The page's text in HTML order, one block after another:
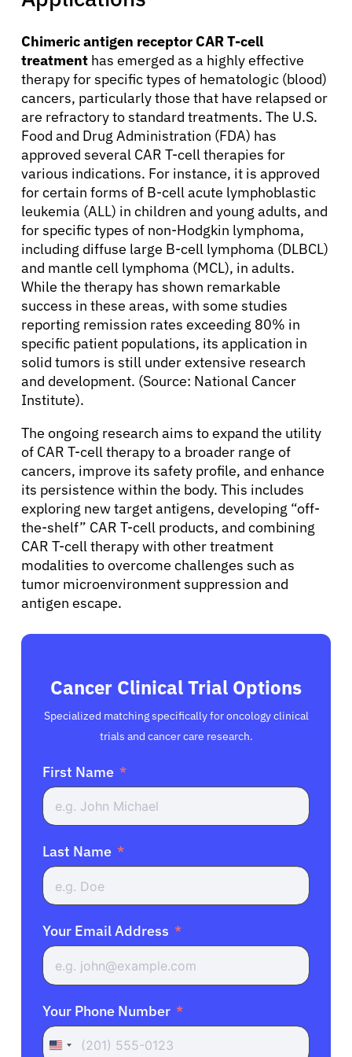
Solutions
Resources
Refer a Patient
Sign In
English
Chimeric antigen receptor CAR T-cell
treatment has emerged as a highly effective
therapy for specific types of hematologic (blood)
cancers, particularly those that have relapsed or
are refractory to standard treatments. The U.S.
Food and Drug Administration (FDA) has
approved several CAR T-cell therapies for
various indications. For instance, it is approved
for certain forms of B-cell acute lymphoblastic
leukemia (ALL) in children and young adults, and
for specific types of non-Hodgkin lymphoma,
including diffuse large B-cell lymphoma (DLBCL)
and mantle cell lymphoma (MCL), in adults.
While the therapy has shown remarkable
success in these areas, with some studies
reporting remission rates exceeding 80% in
specific patient populations, its application in
solid tumors is still under extensive research
and development. (Source: National Cancer
Institute).
The ongoing research aims to expand the utility
of CAR T-cell therapy to a broader range of
cancers, improve its safety profile, and enhance
its persistence within the body. This includes
exploring new target antigens, developing “off-
the-shelf” CAR T-cell products, and combining
CAR T-cell therapy with other treatment
modalities to overcome challenges such as
tumor microenvironment suppression and
antigen escape.
Cancer Clinical Trial Options
Specialized matching specifically for oncology clinical
trials and cancer care research.
First Name
Last Name
Your Email Address
Your Phone Number
United